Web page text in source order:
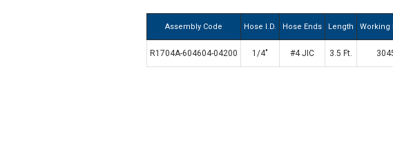
Assembly Code Hose I.D. Hose Ends Length Working
R1704A-604604-04200 1/4" #4 JIC 3.5 Ft.